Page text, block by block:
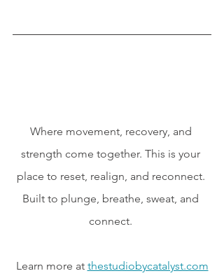
Where movement, recovery, and
strength come together. This is your
place to reset, realign, and reconnect.
Built to plunge, breathe, sweat, and
connect.
Learn more at thestudiobycatalyst.com